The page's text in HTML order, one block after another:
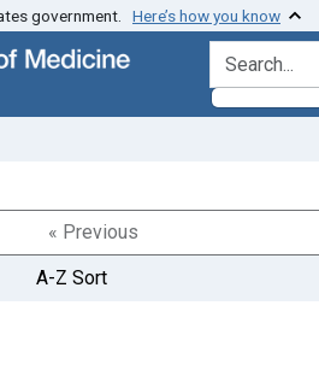
government. Here’s how you know
search for
« Previous
A-Z Sort